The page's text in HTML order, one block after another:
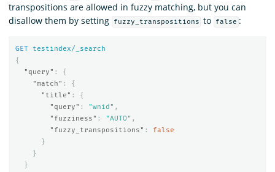
transpositions are allowed in fuzzy matching, but you can
disallow them by setting
fuzzy_transpositions to false :
GET
testindex/_search
{
"query" :
{
"match" :
{
"title" :
{
"query" : "wnid" ,
"fuzziness" : "AUTO" ,
"fuzzy_transpositions" :
false
}
}
}